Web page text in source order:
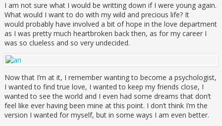
I am not sure what I would be writting down if I were young again.
What would I want to do with my wild and precious life? It
would probably have involved a bit of hope in the love department
as I was pretty much heartbroken back then, as for my career I
was so clueless and so very undecided.
Now that I’m at it, I remember wanting to become a psychologist,
I wanted to find true love, I wanted to keep my friends close, I
wanted to see the world and I even had some dreams that don’t
feel like ever having been mine at this point. I don’t think I’m the
version I wanted for myself, but in some ways I am even better.